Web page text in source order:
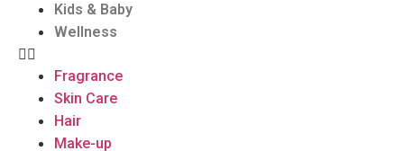
Kids & Baby
Wellness
Fragrance
Skin Care
Hair
Make-up